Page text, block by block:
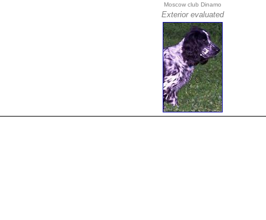
Moscow club Dinamo
Exterior evaluated